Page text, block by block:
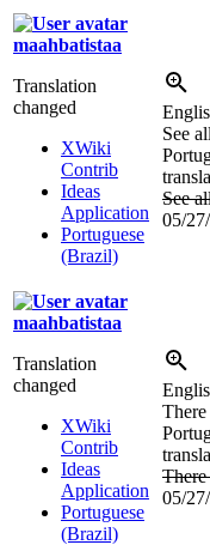
maahbatistaa
Translation
changed
XWiki
Contrib
Ideas
Application
Portuguese
(Brazil)
See
See
05/
maahbatistaa
Translation
changed
XWiki
Contrib
Ideas
Application
Portuguese
(Brazil)
There
There
05/